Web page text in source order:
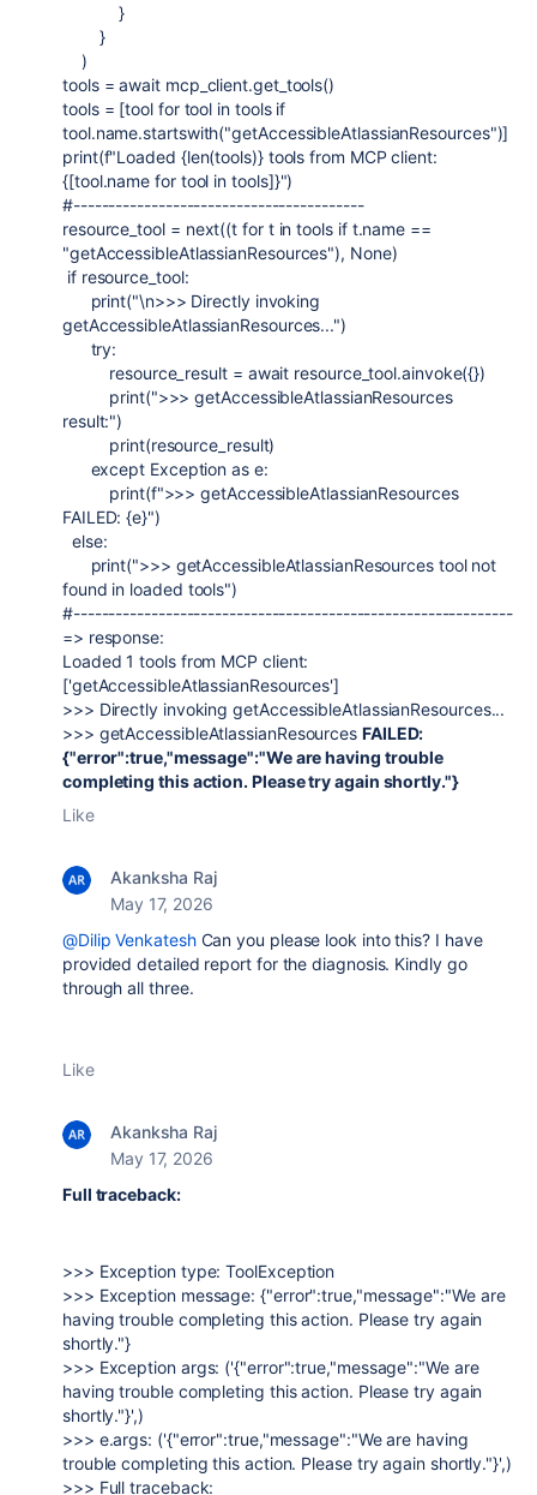
}
}
)
tools = await mcp_client.get_tools()
tools = [tool for tool in tools if
tool.name.startswith("getAccessibleAtlassianResources")]
print(f"Loaded {len(tools)}tools from MCP client:
{[tool.name for tool in tools]}")
#-----------------------------------------
resource_tool = next((t for t in tools if t.name ==
"getAccessibleAtlassianResources"), None)
if resource_tool:
print("\n>>> Directly invoking
getAccessibleAtlassianResources...")
try:
resource_result = await resource_tool.ainvoke({})
print(">>> getAccessibleAtlassianResources
result:")
print(resource_result)
except Exception as e:
print(f">>> getAccessibleAtlassianResources
FAILED:{e}")
else:
print(">>> getAccessibleAtlassianResources tool not
found in loaded tools")
#--------------------------------------------------------------
=> response:
Loaded 1 tools from MCP client:
['getAccessibleAtlassianResources']
>>> Directly invoking getAccessibleAtlassianResources...
>>> getAccessibleAtlassianResources FAILED:
{"error":true,"message":"We are having trouble
completing this action. Please try again shortly."}
Like
Akanksha Raj
May 17, 2026
@Dilip VenkateshCan you please look into this? I have
provided detailed report for the diagnosis. Kindly go
through all three.
Like
Akanksha Raj
May 17, 2026
Full traceback:
>>> Exception type: ToolException
>>> Exception message: {"error":true,"message":"We are
having trouble completing this action. Please try again
shortly."}
>>> Exception args: ('{"error":true,"message":"We are
having trouble completing this action. Please try again
shortly."}',)
>>> e.args: ('{"error":true,"message":"We are having
trouble completing this action. Please try again shortly."}',)
>>> Full traceback: